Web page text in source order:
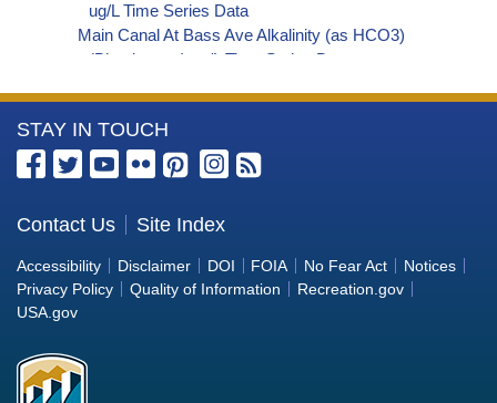
ug/L Time Series Data
Main Canal At Bass Ave Alkalinity (as HCO3)
(Bicarbonate) ug/L Time Series Data
Main Canal At Bass Ave Perchlorate ug/L Time
Series Data
Main Canal At Bass Ave Phosphorus ug/L Time
Main Canal At Bass Ave Alkalinity (as OH)
(Hydroxide) ug/L Time Series Data
Main Canal At Bass Ave Alkalinity (as CO3)
(Carbonate) ug/L Time Series Data
Main Canal At Bass Ave E. coli MPN/100mL Time
More
Information
the
Bureau
of
Reclamation
STAY IN TOUCH
Contact Us Site Index
Accessibility Disclaimer DOI FOIA No Fear Act
Notices
Privacy Policy
Quality of Information
Recreation.gov
USA.gov